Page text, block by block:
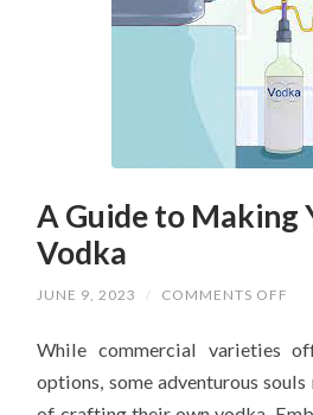
A Guide to Making
Vodka
JUNE 9, 2023 / COMMENTS OFF
TO
While commercial varieties
options, some adventurous